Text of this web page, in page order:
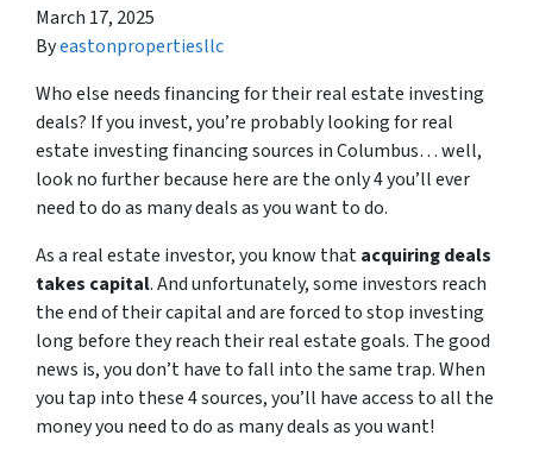
March 17, 2025
Byeastonpropertiesllc
Who else needs financing for their real estate investing
deals? If you invest, you’re probably looking for real
estate investing financing sources in Columbus… well,
look no further because here are the only 4 you’ll ever
need to do as many deals as you want to do.
As a real estate investor, you know thatacquiring deals
takes capital. And unfortunately, some investors reach
the end of their capital and are forced to stop investing
long before they reach their real estate goals. The good
news is, you don’t have to fall into the same trap. When
you tap into these 4 sources, you’ll have access to all the
money you need to do as many deals as you want!